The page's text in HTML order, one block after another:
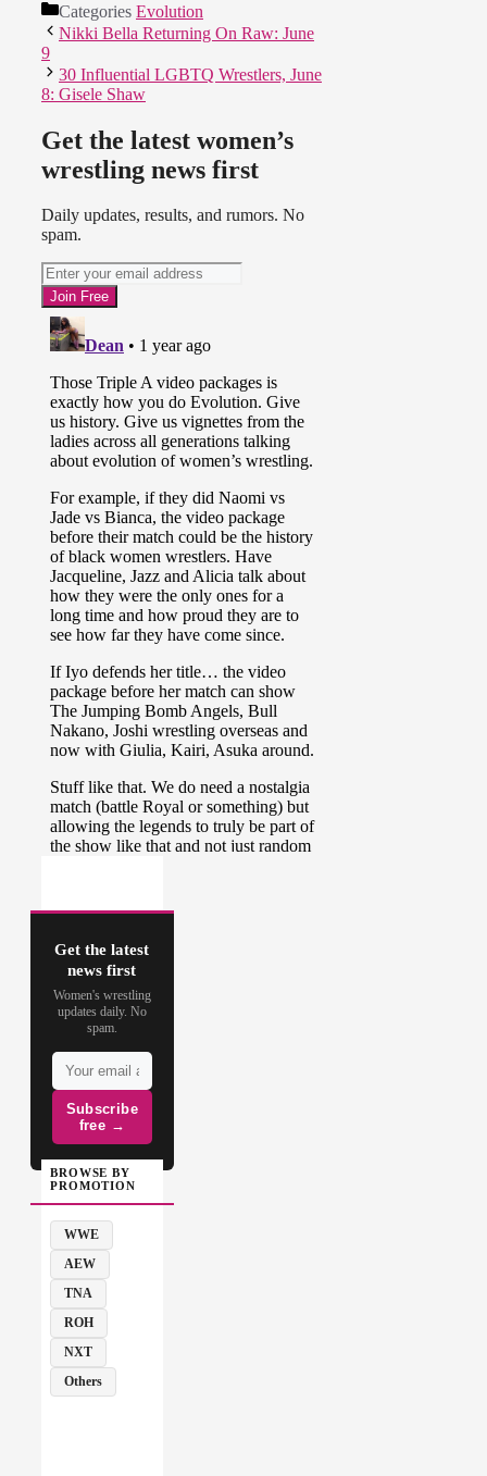
Categories Evolution
Nikki Bella Returning On Raw: June
9
30 Influential LGBTQ Wrestlers, June
8: Gisele Shaw
Get the latest women’s
wrestling news first
Daily updates, results, and rumors. No
spam.
Get the latest
news first
Women's wrestling
updates daily. No
spam.
Subscribe
free →
BROWSE BY
PROMOTION
WWE
AEW
TNA
ROH
NXT
Others